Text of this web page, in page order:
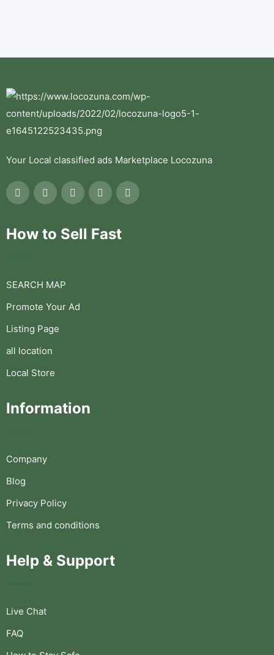
Your Local classified ads Marketplace Locozuna
How to Sell Fast
SEARCH MAP
Promote Your Ad
Listing Page
all location
Local Store
Information
Company
Blog
Privacy Policy
Terms and conditions
Help & Support
Live Chat
FAQ